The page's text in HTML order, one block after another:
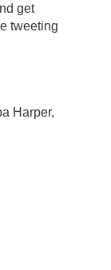
get
tweeting
Harper,